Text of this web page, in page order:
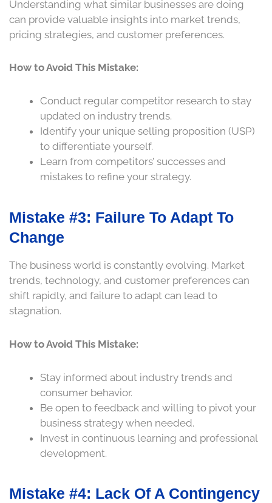
Understanding what similar businesses are doing
can provide valuable insights into market trends,
pricing strategies, and customer preferences.
How to Avoid This Mistake:
Conduct regular competitor research to stay
updated on industry trends.
Identify your unique selling proposition (USP)
to differentiate yourself.
Learn from competitors’ successes and
mistakes to refine your strategy.
Mistake #3: Failure To Adapt To
Change
The business world is constantly evolving. Market
trends, technology, and customer preferences can
shift rapidly, and failure to adapt can lead to
stagnation.
How to Avoid This Mistake:
Stay informed about industry trends and
consumer behavior.
Be open to feedback and willing to pivot your
business strategy when needed.
Invest in continuous learning and professional
development.
Mistake #4: Lack Of A Contingency